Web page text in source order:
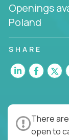
Openings
Poland
SHARE
There
open to